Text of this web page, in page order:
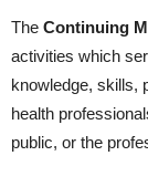
The Continuing
activities which
knowledge, skills,
health
public, or the